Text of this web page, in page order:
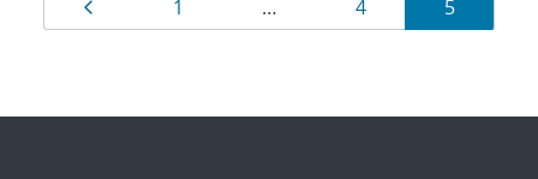
navigation
Page
1 … Page
4 Page
5